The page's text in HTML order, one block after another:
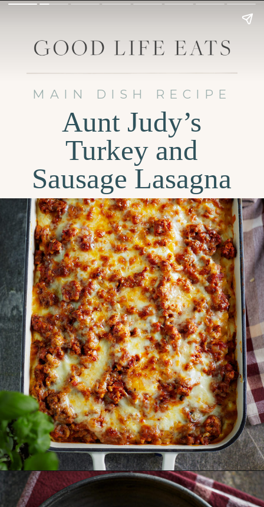
MAIN DISH RECIPE
Aunt Judy’s
Turkey and
Sausage Lasagna
Opening https://www.goodlifeeats.com/aunt-judys-turkey-and-sausage-lasagna/